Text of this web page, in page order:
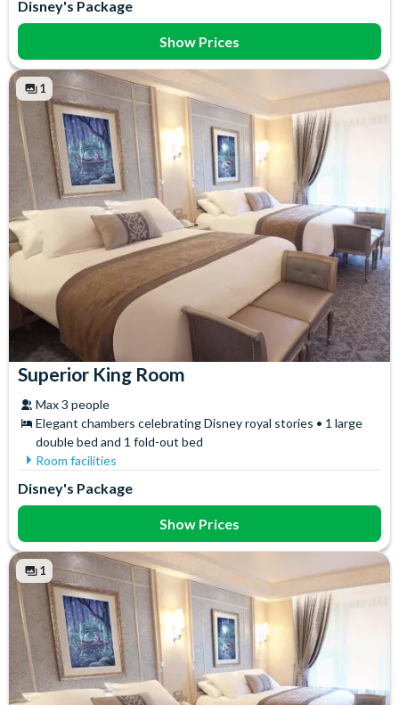
Bed Linen
Disney's Package
Show Prices
1
Superior King Room
Max 3 people
Elegant chambers celebrating Disney royal stories • 1 large
double bed and 1 fold-out bed
Room facilities
Safety Deposit Box
Disney's Package
Show Prices
1